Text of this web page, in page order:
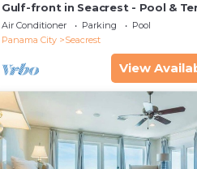
Gulf-front in Seacrest - Pool &
Sleeps 6 + Free Attraction Tickets!
Air Conditioner Parking
Pool
Panama City
Seacrest
View